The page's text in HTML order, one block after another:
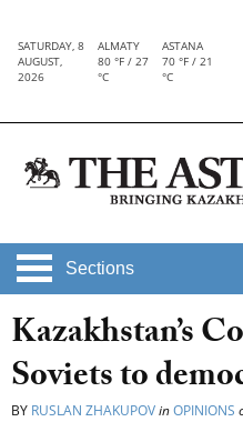
SATURDAY, 8
AUGUST,
2026
ALMATY
80 °F / 27
°C
ASTANA
70 °F / 21
°C
Sections
Kazakhstan’s
Soviets to
BY RUSLAN ZHAKUPOVinOPINIONS